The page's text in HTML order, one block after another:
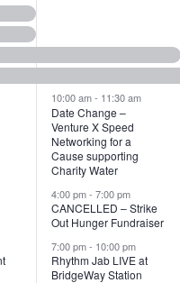
v
e
n
t
s
,
10:00 am- 11:30 am
Date Change –
Venture X Speed
Networking for a
Cause supporting
Charity Water
4:00 pm-7:00 pm
CANCELLED – Strike
Out Hunger Fundraiser
7:00 pm- 10:00 pm
Rhythm Jab LIVE at
BridgeWay Station